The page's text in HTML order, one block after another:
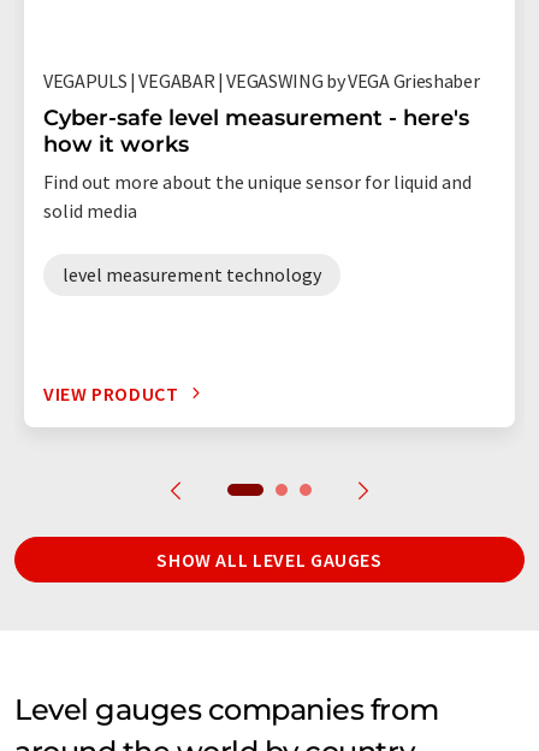
VEGAPULS | VEGABAR | VEGASWING by VEGA Grieshaber
Cyber-safe level measurement - here's
how it works
Find out more about the unique sensor for liquid and
solid media
level measurement technology
VIEW PRODUCT
SHOW ALL LEVEL GAUGES
Level gauges companies from